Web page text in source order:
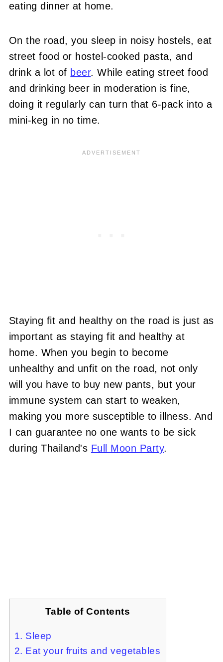
eating dinner at home.
On the road, you sleep in noisy hostels, eat
street food or hostel-cooked pasta, and
drink a lot of beer. While eating street food
and drinking beer in moderation is fine,
doing it regularly can turn that 6-pack into a
mini-keg in no time.
Staying fit and healthy on the road is just as
important as staying fit and healthy at
home. When you begin to become
unhealthy and unfit on the road, not only
will you have to buy new pants, but your
immune system can start to weaken,
making you more susceptible to illness. And
I can guarantee no one wants to be sick
during Thailand's Full Moon Party.
Table of Contents
1. Sleep
2. Eat your fruits and vegetables